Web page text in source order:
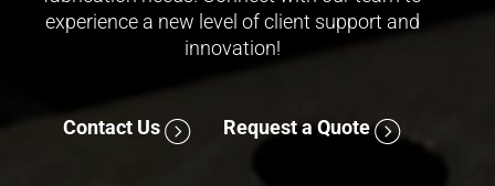
experience a new level of client support and
innovation!
Contact Us Request a Quote